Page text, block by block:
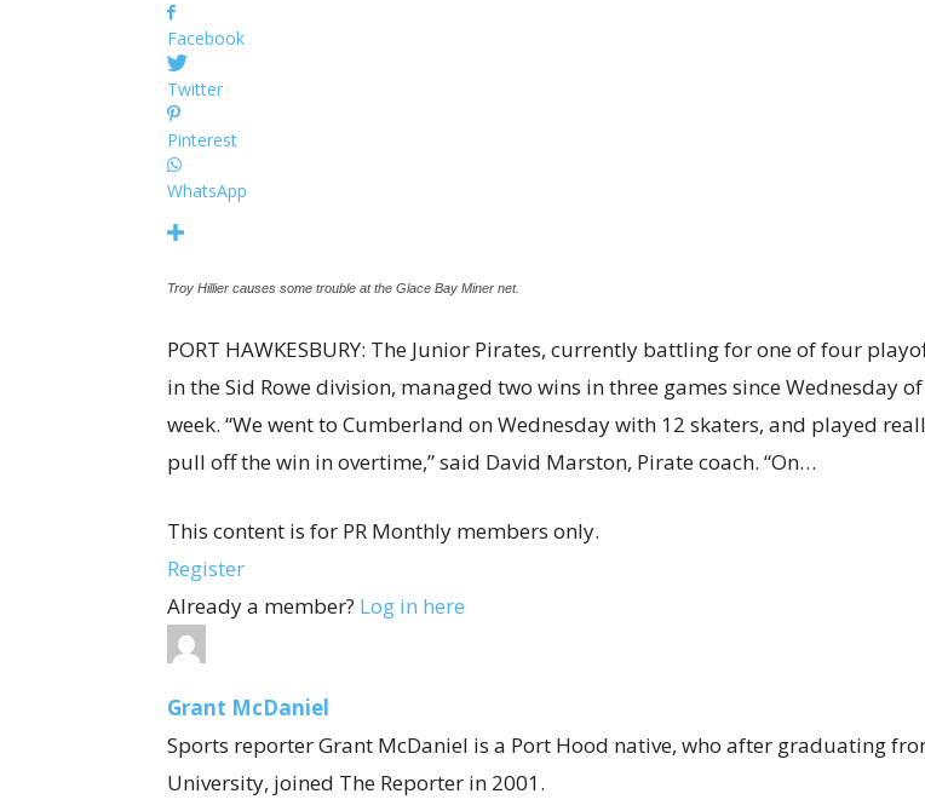
Facebook
Twitter
Pinterest
WhatsApp
Troy Hillier causes some trouble at the Glace Bay Miner net.
PORT HAWKESBURY: The Junior Pirates, currently battling for one of four
in the Sid Rowe division, managed two wins in three games since Wednesday
week. “We went to Cumberland on Wednesday with 12 skaters, and played
pull off the win in overtime,” said David Marston, Pirate coach. “On…
This content is for PR Monthly members only.
Register
Already a member? Log in here
Grant McDaniel
Sports reporter Grant McDaniel is a Port Hood native, who after graduating
University, joined The Reporter in 2001.